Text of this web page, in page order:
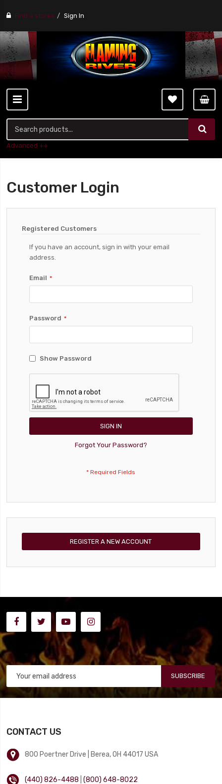
Find a stores Sign In
Advanced ++
Customer Login
Registered Customers
If you have an account, sign in with your email
address.
Email
Password
Show Password
SIGN IN
Forgot Your Password?
REGISTER A NEW ACCOUNT
SUBSCRIBE
CONTACT US
800 Poertner Drive | Berea, OH 44017 USA
(440) 826-4488 |(800) 648-8022